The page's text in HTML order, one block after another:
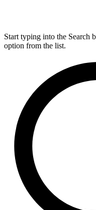
Start typing into the Search
option from the list.